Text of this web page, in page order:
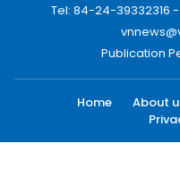
Tel: 84-24-39332316
Publication
Home About